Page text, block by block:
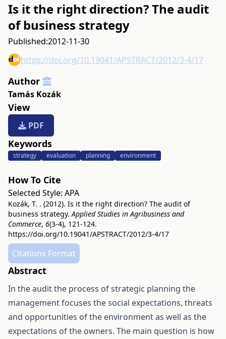
Is it the right direction? The audit
of business strategy
Published:2012-11-30
https://doi.org/10.19041/APSTRACT/2012/3-4/17
Author
Tamás Kozák
View
PDF
Keywords
strategy evaluation planning environment
How To Cite
Selected Style: APA
Kozák, T. . (2012). Is it the right direction? The audit of
business strategy.Applied Studies in Agribusiness and
Commerce, 6(3-4), 121-124.
https://doi.org/10.19041/APSTRACT/2012/3-4/17
Citations Format
Abstract
In the audit the process of strategic planning the
management focuses the social expectations, threats
and opportunities of the environment as well as the
expectations of the owners. The main question is how